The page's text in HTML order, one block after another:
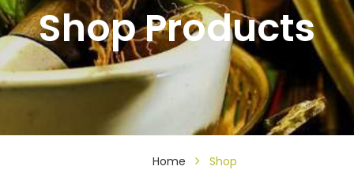
Shop Products
Home Shop